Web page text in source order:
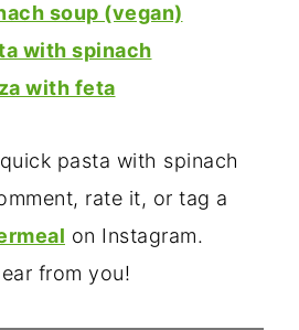
soup (vegan)
with spinach
with feta
pasta with spinach
rate it, or tag a
on Instagram.
from you!